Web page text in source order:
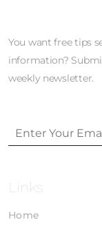
You want free tips
information?
weekly newsletter.
Links
Home